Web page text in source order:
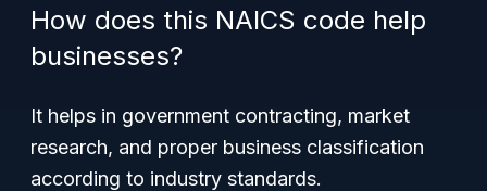
How does this NAICS code help
businesses?
It helps in government contracting, market
research, and proper business classification
according to industry standards.